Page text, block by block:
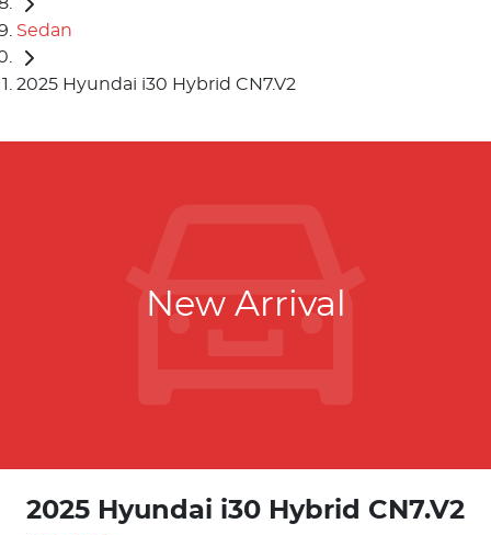
Sedan
2025 Hyundai i30 Hybrid CN7.V2
New Arrival
2025 Hyundai i30 Hybrid CN7.V2